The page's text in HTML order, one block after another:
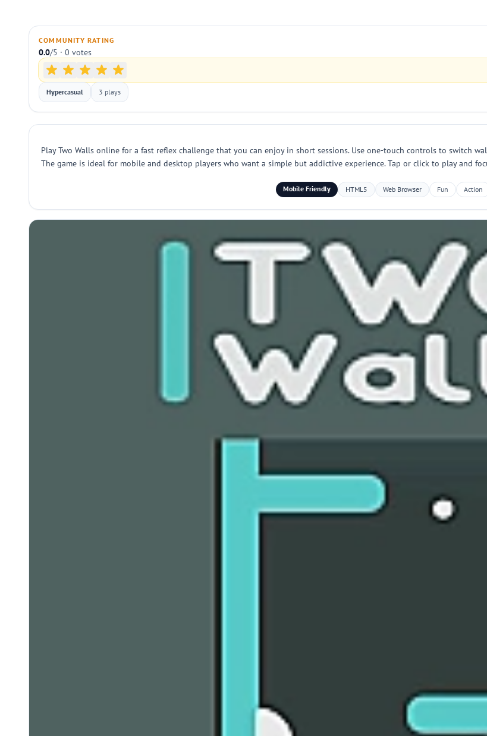
COMMUNITY RATING
0.0/5 · 0 votes
Hypercasual 3 plays
Play Two Walls online for a fast reflex challenge that you can enjoy in short sessions. Use one-touch controls to switch
The game is ideal for mobile and desktop players who want a simple but addictive experience. Tap or click to play and
Mobile Friendly HTML5 Web Browser Fun Action